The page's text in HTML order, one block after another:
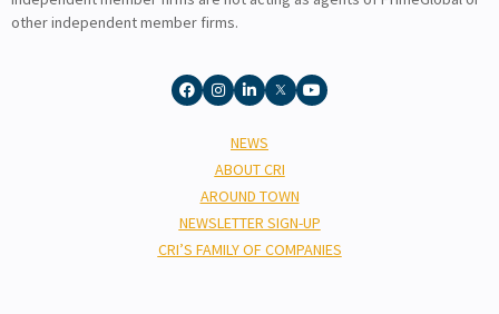
other independent member firms.
NEWS
ABOUT CRI
AROUND TOWN
NEWSLETTER SIGN-UP
CRI’S FAMILY OF COMPANIES